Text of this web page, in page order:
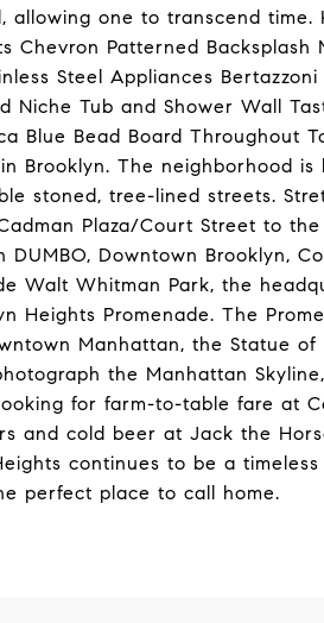
one to transcend time.
Chevron Patterned Backsplash
Steel Appliances Bertazzoni
Niche Tub and Shower Wall
Blue Bead Board Throughout
Brooklyn. The neighborhood
stoned, tree-lined streets.
Plaza/Court Street to the
Downtown Brooklyn,
Walt Whitman Park, the
Heights Promenade. The
Manhattan, the Statue
the Manhattan
for farm-to-table fare at
and cold beer at Jack the
continues to be a
perfect place to call home.